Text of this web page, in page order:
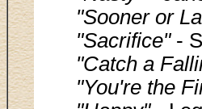
"Sooner or
"Sacrifice"-
"Catch a
"You're the